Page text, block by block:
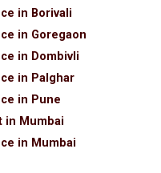
in Borivali
in Goregaon
in Dombivli
in Palghar
in Pune
in Mumbai
in Mumbai